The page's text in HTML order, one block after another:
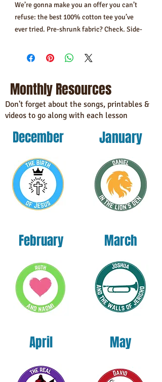
We’re gonna make you an offer you can’t
refuse: the best 100% cotton tee you’ve
ever tried. Pre-shrunk fabric? Check. Side-
Double check.
(Heather colors contain polyester)
• Fabric weight: 4.2 oz/yd² (142 g/m²)
• Pre-shrunk fabric
• Shoulder-to-shoulder taping
Nicaragua, Mexico, Honduras, or the US
This product is made especially for you as
soon as you place an order, which is why it
takes us a bit longer to deliver it to you.
bulk helps reduce overproduction, so thank
you for making thoughtful purchasing
decisions!
Monthly Resources
Don't forget about the songs, printables &
videos to go along with each lesson
December
February
April
January
March
May